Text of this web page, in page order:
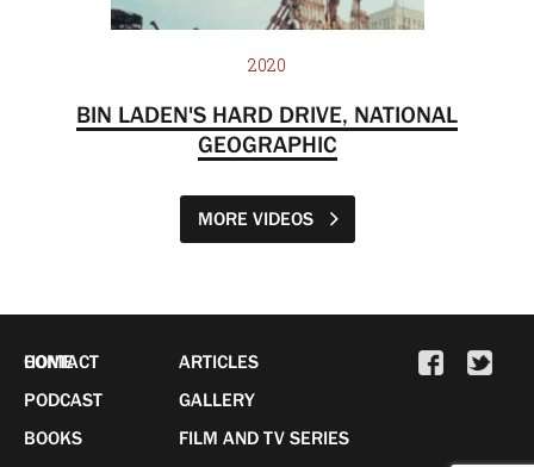
2020
BIN LADEN'S HARD DRIVE, NATIONAL
GEOGRAPHIC
MORE VIDEOS
HOME
PODCAST
BOOKS
ARTICLES
GALLERY
FILM AND TV SERIES
CONTACT